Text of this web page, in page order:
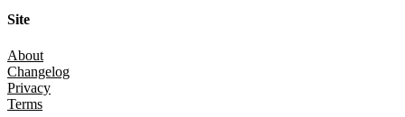
Site
About
Changelog
Privacy
Terms